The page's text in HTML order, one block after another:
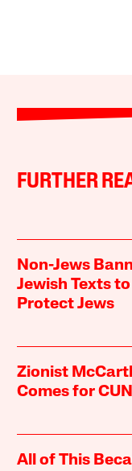
FURTHER
Non-Jews
Jewish Texts to
Protect Jews
Zionist
Comes for
All of This